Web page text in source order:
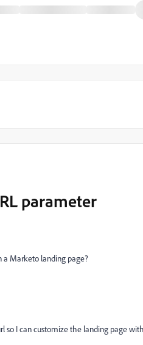
parameter
a Marketo landing page?
I can customize the landing page